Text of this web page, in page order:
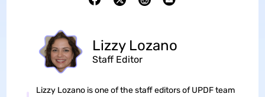
Lizzy Lozano
Staff Editor
Lizzy Lozano is one of the staff editors of UPDF team